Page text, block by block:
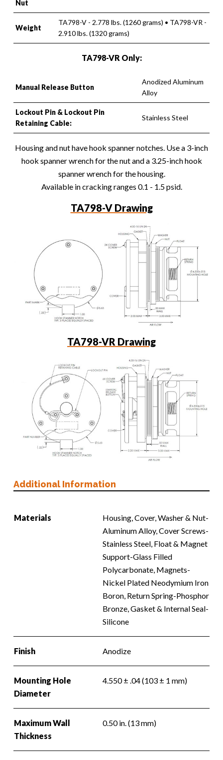
Nut
Weight
TA798-V - 2.778 lbs. (1260 grams) • TA798-VR -
2.910 lbs. (1320 grams)
TA798-VR Only:
Manual Release Button
Anodized Aluminum
Alloy
Lockout Pin & Lockout Pin
Retaining Cable:
Stainless Steel
Housing and nut have hook spanner notches. Use a 3-inch
hook spanner wrench for the nut and a 3.25-inch hook
spanner wrench for the housing.
Available in cracking ranges 0.1 - 1.5 psid.
TA798-V Drawing
TA798-VR Drawing
Additional Information
Materials
Housing, Cover, Washer & Nut-
Aluminum Alloy, Cover Screws-
Stainless Steel, Float & Magnet
Support-Glass Filled
Polycarbonate, Magnets-
Nickel Plated Neodymium Iron
Boron, Return Spring-Phosphor
Bronze, Gasket & Internal Seal-
Silicone
Finish Anodize
Mounting Hole
Diameter
4.550 ± .04 (103 ± 1 mm)
Maximum Wall
Thickness
0.50 in. (13 mm)